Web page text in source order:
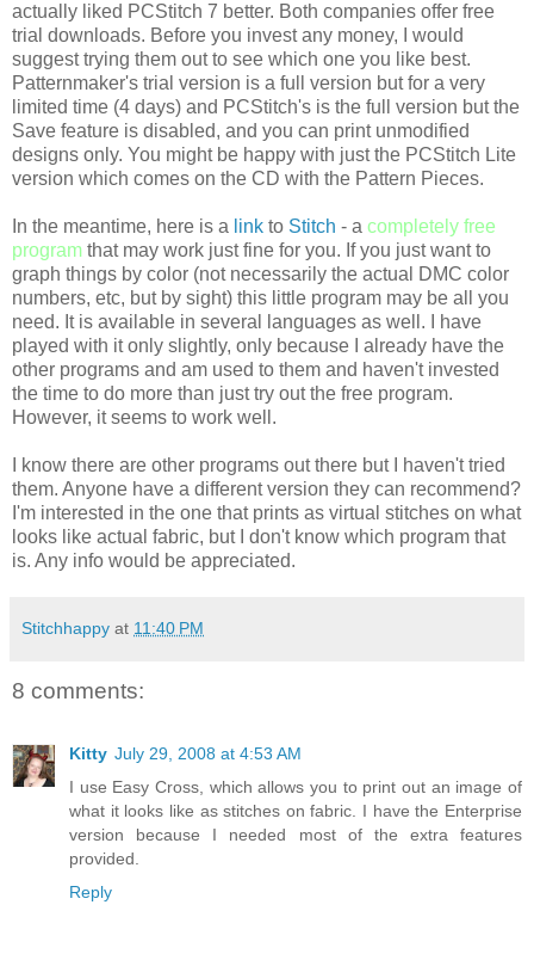
actually liked PCStitch 7 better. Both companies offer free
trial downloads. Before you invest any money, I would
suggest trying them out to see which one you like best.
Patternmaker's trial version is a full version but for a very
limited time (4 days) and PCStitch's is the full version but the
Save feature is disabled, and you can print unmodified
designs only. You might be happy with just the PCStitch Lite
version which comes on the CD with the Pattern Pieces.
In the meantime, here is a link to Stitch - a completely free
program that may work just fine for you. If you just want to
graph things by color (not necessarily the actual
DMC color
numbers, etc, but by sight) this little program may be all you
need. It is available in several languages as well. I have
played with it only slightly, only because I already have the
other programs and am used to them and haven't invested
the time to do more than just try out the free program.
However, it seems to work well.
I know there are other programs out there but I haven't tried
them. Anyone have a different version they can recommend?
I'm interested in the one that prints as virtual stitches on what
looks like actual fabric, but I don't know which program that
is. Any info would be appreciated.
Stitchhappy at 11:40 PM
8 comments:
Kitty July 29, 2008 at 4:53 AM
I use Easy Cross, which allows you to print out an image of
what it looks like as stitches on fabric. I have the Enterprise
version because I needed most of the extra features
provided.
Reply